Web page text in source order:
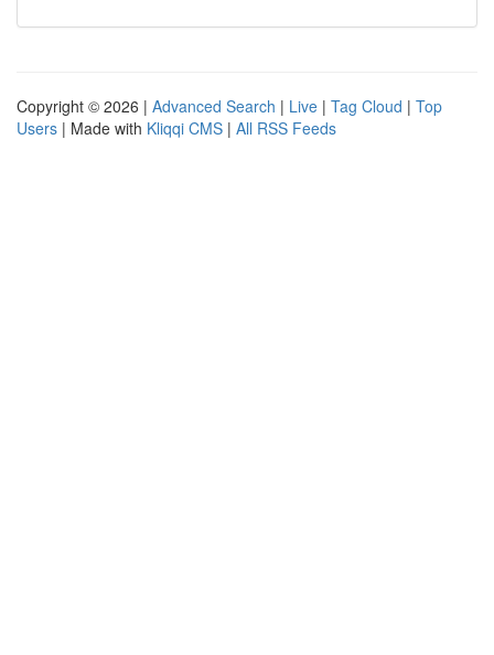
Copyright © 2026 | Advanced Search | Live | Tag Cloud | Top
Users | Made with Kliqqi CMS | All RSS Feeds